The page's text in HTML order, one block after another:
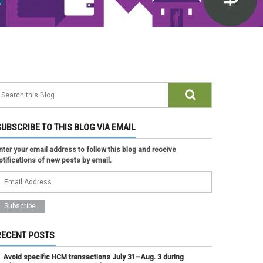
TO THIS BLOG VIA EMAIL
your email address to follow this blog and receive
of new posts by email.
POSTS
Avoid specific HCM transactions July 31–Aug. 3 during